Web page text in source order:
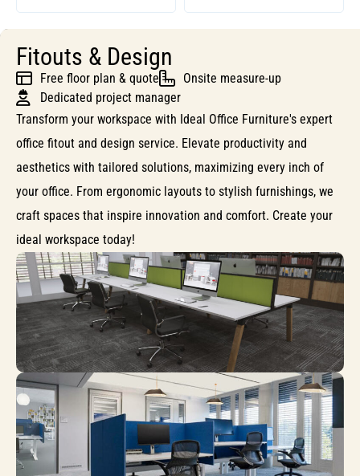
Fitouts & Design
Free floor plan & quote
Onsite measure-up
Dedicated project manager
Transform your workspace with Ideal Office Furniture's expert
office fitout and design service. Elevate productivity and
aesthetics with tailored solutions, maximizing every inch of
your office. From ergonomic layouts to stylish furnishings, we
craft spaces that inspire innovation and comfort. Create your
ideal workspace today!